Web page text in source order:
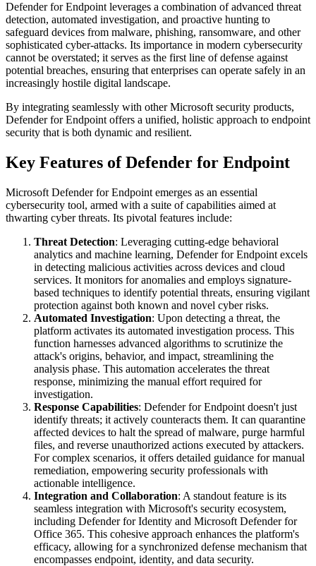
Defender for Endpoint leverages a combination of advanced threat
detection, automated investigation, and proactive hunting to
safeguard devices from malware, phishing, ransomware, and other
sophisticated cyber-attacks. Its importance in modern cybersecurity
cannot be overstated; it serves as the first line of defense against
potential breaches, ensuring that enterprises can operate safely in an
increasingly hostile digital landscape.
By integrating seamlessly with other Microsoft security products,
Defender for Endpoint offers a unified, holistic approach to endpoint
security that is both dynamic and resilient.
Key Features of Defender for Endpoint
Microsoft Defender for Endpoint emerges as an essential
cybersecurity tool, armed with a suite of capabilities aimed at
thwarting cyber threats. Its pivotal features include:
Threat Detection: Leveraging cutting-edge behavioral
analytics and machine learning, Defender for Endpoint excels
in detecting malicious activities across devices and cloud
services. It monitors for anomalies and employs signature-
based techniques to identify potential threats, ensuring vigilant
protection against both known and novel cyber risks.
Automated Investigation: Upon detecting a threat, the
platform activates its automated investigation process. This
function harnesses advanced algorithms to scrutinize the
attack's origins, behavior, and impact, streamlining the
analysis phase. This automation accelerates the threat
response, minimizing the manual effort required for
investigation.
Response Capabilities: Defender for Endpoint doesn't just
identify threats; it actively counteracts them. It can quarantine
affected devices to halt the spread of malware, purge harmful
files, and reverse unauthorized actions executed by attackers.
For complex scenarios, it offers detailed guidance for manual
remediation, empowering security professionals with
actionable intelligence.
Integration and Collaboration: A standout feature is its
seamless integration with Microsoft's security ecosystem,
including Defender for Identity and Microsoft Defender for
Office 365. This cohesive approach enhances the platform's
efficacy, allowing for a synchronized defense mechanism that
encompasses endpoint, identity, and data security.